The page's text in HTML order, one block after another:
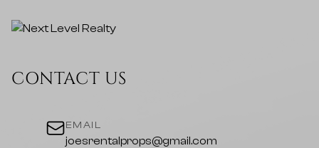
CONTACT US
EMAIL
joesrentalprops@gmail.com